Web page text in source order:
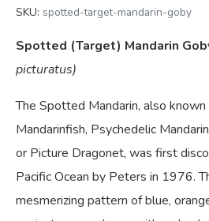
SKU: spotted-target-mandarin-goby
Spotted (Target) Mandarin
picturatus)
The Spotted Mandarin, also
Mandarinfish, Psychedelic
or Picture Dragonet, was first
Pacific Ocean by Peters in 1976.
mesmerizing pattern of blue,